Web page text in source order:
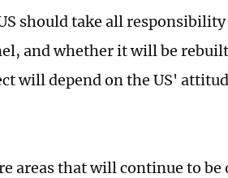
should take all
and whether it will be
will depend on the US'
areas that will continue to be